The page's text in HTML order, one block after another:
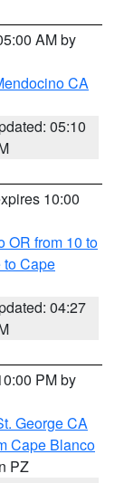
AM by
CA
05:10
10:00
OR from 10 to
to Cape
04:27
PM by
George CA
Cape Blanco
PZ